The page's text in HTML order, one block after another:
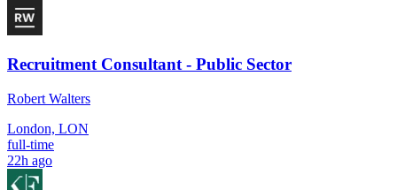
Recruitment Consultant - Public Sector
Robert Walters
London, LON
full-time
22h ago